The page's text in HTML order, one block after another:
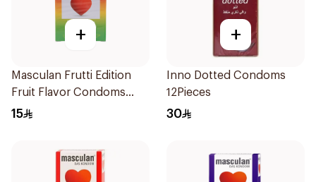
+
Masculan Frutti Edition
Fruit Flavor Condoms
3Pieces
15
+
Inno Dotted Condoms
12Pieces
30